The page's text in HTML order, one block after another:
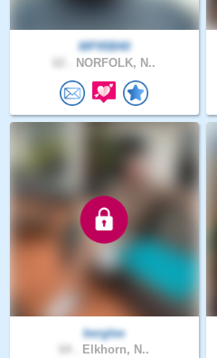
MP95B40
NORFOLK, N..
berglee
Elkhorn, N..